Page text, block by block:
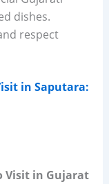
dishes.
respect
in Saputara:
Visit in Gujarat